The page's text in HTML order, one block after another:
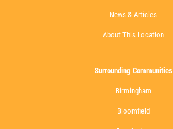
News & Articles
About This Location
Surrounding Communities
Birmingham
Bloomfield